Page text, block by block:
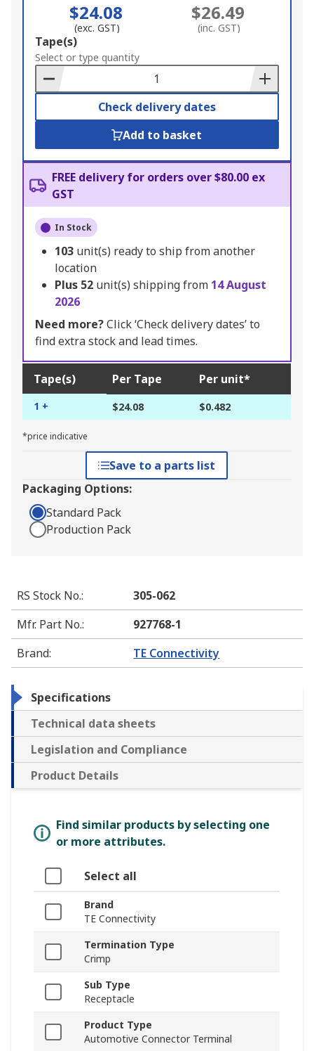
$24.08
(exc. GST)
$26.49
(inc. GST)
Add
to
Basket
Tape(s)
Select or type quantity
Check delivery dates
Add to basket
FREE delivery for orders over $80.00 ex
GST
In Stock
103 unit(s) ready to ship from another
location
Plus 52 unit(s) shipping from 14 August
2026
Need more?Click ‘Check delivery dates’ to
find extra stock and lead times.
Tape(s) Per Tape Per unit*
1 + $24.08 $0.482
*price indicative
Save to a parts list
Packaging Options:
Standard Pack
Production Pack
RS Stock No.:
305-062
Mfr. Part No.:
927768-1
Brand: TE Connectivity
Specifications
Technical data sheets
Legislation and Compliance
Product Details
Find similar products by selecting one
or more attributes.
Select all
Brand
TE Connectivity
Termination Type
Crimp
Sub Type
Receptacle
Product Type
Automotive Connector Terminal